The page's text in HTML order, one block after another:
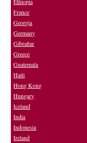
France
Georgia
Germany
Gibraltar
Greece
Guatemala
Haiti
Hong Kong
Hungary
Iceland
India
Indonesia
Ireland